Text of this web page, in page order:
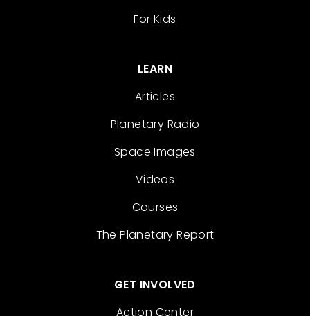
For Kids
LEARN
Articles
Planetary Radio
Space Images
Videos
Courses
The Planetary Report
GET INVOLVED
Action Center